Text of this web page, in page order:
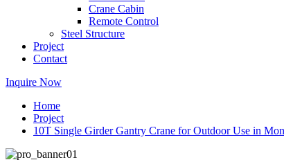
Crane Cabin
Remote Control
Steel Structure
Project
Contact
Inquire Now
Home
Project
10T Single Girder Gantry Crane for Outdoor Use in